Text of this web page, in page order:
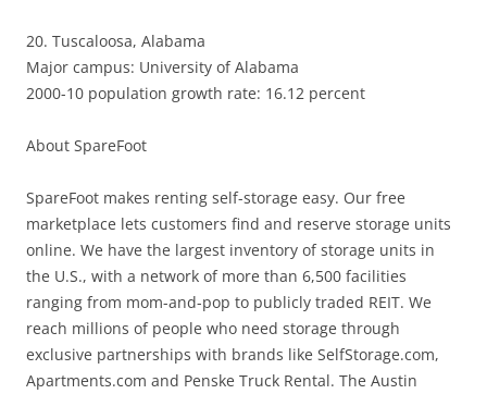
20. Tuscaloosa, Alabama
Major campus: University of Alabama
2000-10 population growth rate: 16.12 percent
About SpareFoot
SpareFoot makes renting self-storage easy. Our free
marketplace lets customers find and reserve storage units
online. We have the largest inventory of storage units in
the U.S., with a network of more than 6,500 facilities
ranging from mom-and-pop to publicly traded REIT. We
reach millions of people who need storage through
exclusive partnerships with brands like SelfStorage.com,
Apartments.com and Penske Truck Rental. The Austin